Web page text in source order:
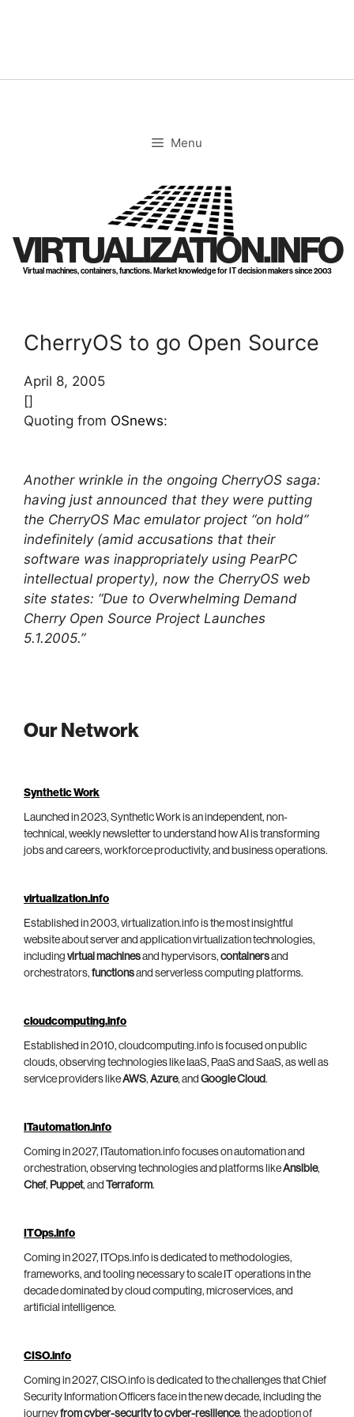
Menu
VIRTUALIZATION.INFO
Virtual machines, containers, functions. Market knowledge for IT decision makers since 2003
CherryOS to go Open Source
April 8, 2005
[]
Quoting from OSnews:
Another wrinkle in the ongoing CherryOS saga:
having just announced that they were putting
the CherryOS Mac emulator project “on hold”
indefinitely (amid accusations that their
software was inappropriately using PearPC
intellectual property), now the CherryOS web
site states: “Due to Overwhelming Demand
Cherry Open Source Project Launches
5.1.2005.”
Our Network
Synthetic Work
Launched in 2023, Synthetic Work is an independent, non-
technical, weekly newsletter to understand how AI is transforming
jobs and careers, workforce productivity, and business operations.
virtualization.info
Established in 2003, virtualization.info is the most insightful
website about server and application virtualization technologies,
including virtual machinesand hypervisors, containersand
orchestrators, functionsand serverless computing platforms.
cloudcomputing.info
Established in 2010, cloudcomputing.info is focused on public
clouds, observing technologies like IaaS, PaaS and SaaS, as well as
service providers likeAWS, Azure, and Google Cloud.
ITautomation.info
Coming in 2027, ITautomation.info focuses on automation and
orchestration, observing technologies and platforms likeAnsible,
Chef, Puppet, and Terraform.
ITOps.info
Coming in 2027, ITOps.info is dedicated to methodologies,
frameworks, and tooling necessary to scale IT operations in the
decade dominated by cloud computing, microservices, and
artificial intelligence.
CISO.info
Coming in 2027, CISO.info is dedicated to the challenges that Chief
Security Information Officers face in the new decade, including the
journeyfrom cyber-security to cyber-resilience, the adoption of